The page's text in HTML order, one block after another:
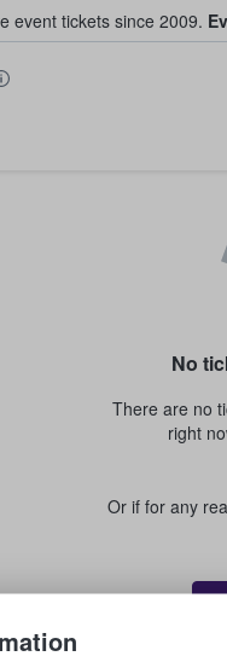
event tickets since 2009.
Tickets
No
There are no
right
Or if for any